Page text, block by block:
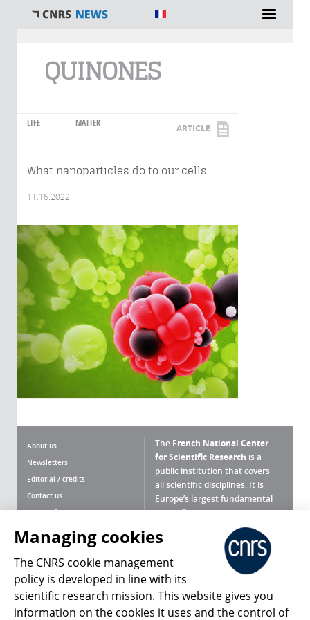
QUINONES
LIFE MATTER ARTICLE
What nanoparticles do to our cells
11.16.2022
About us
Newsletters
Editorial / credits
Contact us
Terms of use
Personal data
Magazine archives
The French National Center
for Scientific Research is a
public institution that covers
all scientific disciplines. It is
Europe’s largest fundamental
scientific agency.
What is the CNRS ?
Press Room
Follow us Share
Managing cookies
The CNRS cookie management
policy is developed in line with its
scientific research mission. This website gives you
information on the cookies it uses and the control of